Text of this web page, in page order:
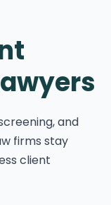
and
firms stay
client